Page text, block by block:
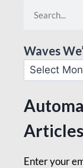
Waves
Articles
Enter your